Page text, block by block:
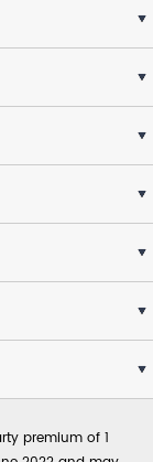
premium of 1